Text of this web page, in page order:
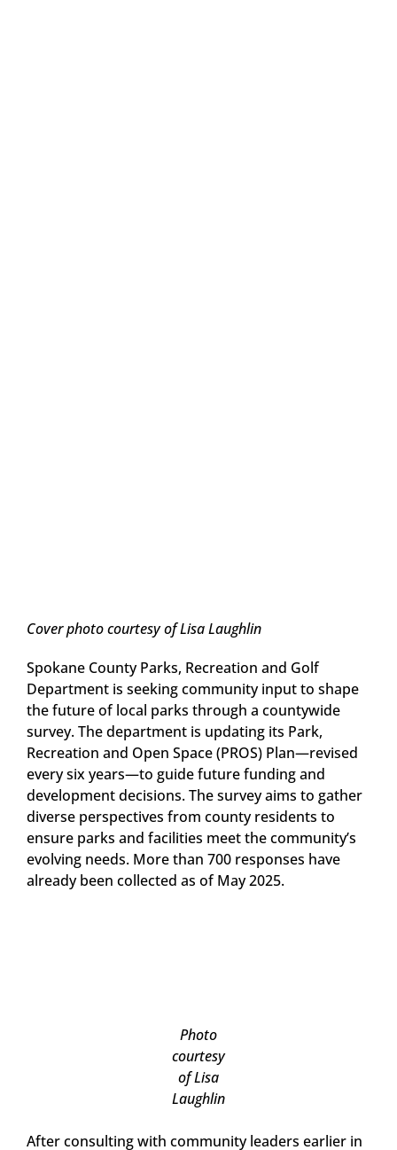
Cover photo courtesy of Lisa Laughlin
Spokane County Parks, Recreation and Golf
Department is seeking community input to shape
the future of local parks through a countywide
survey. The department is updating its Park,
Recreation and Open Space (PROS) Plan—revised
every six years—to guide future funding and
development decisions. The survey aims to gather
diverse perspectives from county residents to
ensure parks and facilities meet the community’s
evolving needs. More than 700 responses have
already been collected as of May 2025.
Photo
courtesy
of Lisa
Laughlin
After consulting with community leaders earlier in